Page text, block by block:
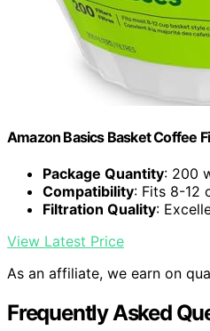
Amazon Basics Basket Coffee
Package Quantity: 200
Compatibility: Fits 8-12
Filtration Quality:
View Latest Price
As an affiliate, we earn on
Frequently Asked